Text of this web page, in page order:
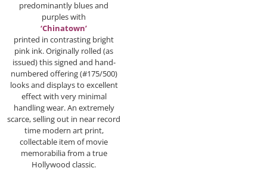
predominantly blues and
purples with
‘Chinatown’
printed in contrasting bright
pink ink. Originally rolled (as
issued) this signed and hand-
numbered offering (#175/500)
looks and displays to excellent
effect with very minimal
handling wear. An extremely
scarce, selling out in near record
time modern art print,
collectable item of movie
memorabilia from a true
Hollywood classic.